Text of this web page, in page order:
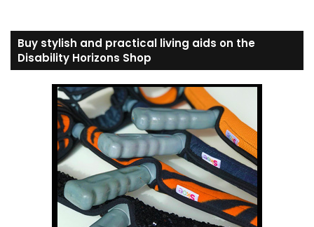
Buy stylish and practical living aids on the
Disability Horizons Shop